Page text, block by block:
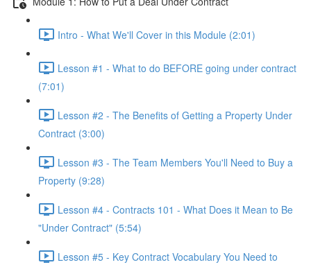
Intro - What We'll Cover in this Module (2:01)
Lesson #1 - What to do BEFORE going under contract
(7:01)
Lesson #2 - The Benefits of Getting a Property Under
Contract (3:00)
Lesson #3 - The Team Members You'll Need to Buy a
Property (9:28)
Lesson #4 - Contracts 101 - What Does it Mean to Be
"Under Contract" (5:54)
Lesson #5 - Key Contract Vocabulary You Need to